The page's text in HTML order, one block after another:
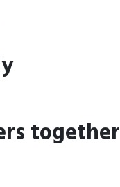
together